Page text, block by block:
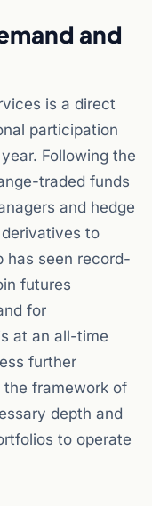
and
is a direct
participation
Following the
traded funds
and hedge
to
has seen record-
futures
for
at an all-time
further
framework of
depth and
to operate